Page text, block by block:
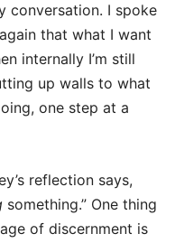
conversation. I spoke
that what I want
internally I’m still
up walls to what
one step at a
reflection says,
something.” One thing
of discernment is